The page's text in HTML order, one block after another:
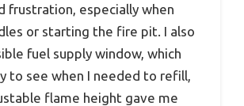
frustration, especially when
or starting the fire pit. I also
fuel supply window, which
to see when I needed to refill,
flame height gave me